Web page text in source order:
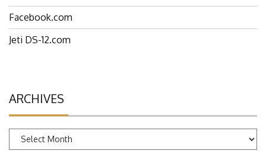
Facebook.com
Jeti DS-12.com
ARCHIVES
Archives